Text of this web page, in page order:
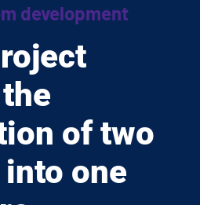
development
of two
one